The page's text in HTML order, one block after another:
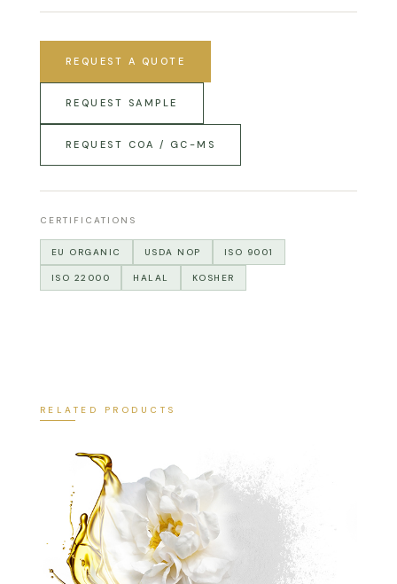
REQUEST A QUOTE
REQUEST SAMPLE
REQUEST COA / GC-MS
CERTIFICATIONS
EU ORGANIC USDA NOP ISO 9001
ISO 22000 HALAL KOSHER
RELATED PRODUCTS